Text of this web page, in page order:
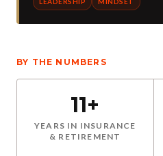
BY THE NUMBERS
11+
YEARS IN INSURANCE
& RETIREMENT